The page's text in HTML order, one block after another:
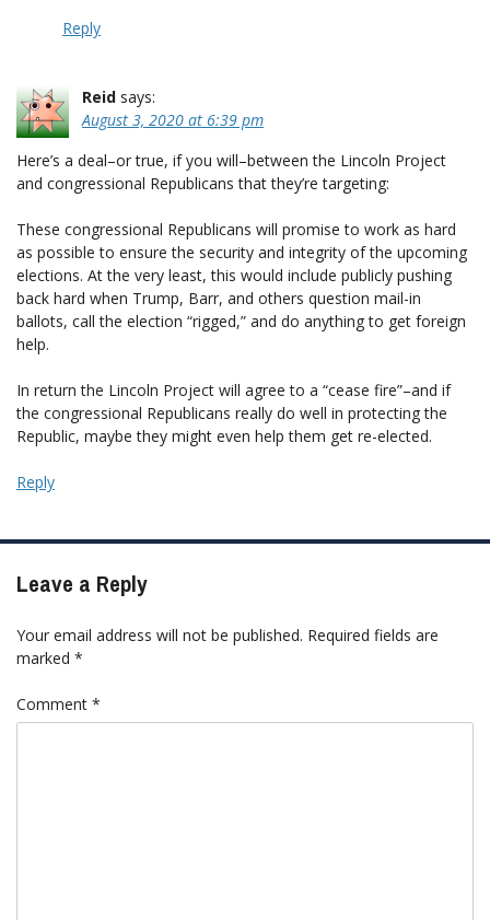
Reply
Reid says:
August 3, 2020 at 6:39 pm
Here’s a deal–or true, if you will–between the Lincoln Project
and congressional Republicans that they’re targeting:
These congressional Republicans will promise to work as hard
as possible to ensure the security and integrity of the upcoming
elections. At the very least, this would include publicly pushing
back hard when Trump, Barr, and others question mail-in
ballots, call the election “rigged,” and do anything to get foreign
help.
In return the Lincoln Project will agree to a “cease fire”–and if
the congressional Republicans really do well in protecting the
Republic, maybe they might even help them get re-elected.
Reply
Leave a Reply
Your email address will not be published. Required fields are
marked *
Comment *